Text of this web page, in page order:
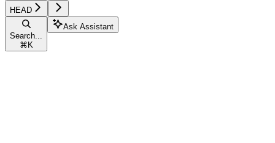
HEAD
Search...
⌘ K
Ask Assistant